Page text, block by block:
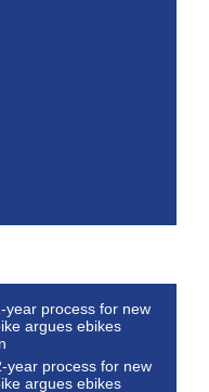
year process for new
argues ebikes
year process for new
argues ebikes